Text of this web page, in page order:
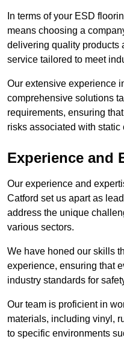
In terms of your ESD
means choosing a
delivering quality products
service tailored to meet
Our extensive experience
comprehensive solutions
requirements, ensuring
risks associated with static
Experience and
Our experience and
Catford set us apart as
address the unique
various sectors.
We have honed our skills
experience, ensuring that
industry standards for
Our team is proficient in
materials, including vinyl,
to specific environments